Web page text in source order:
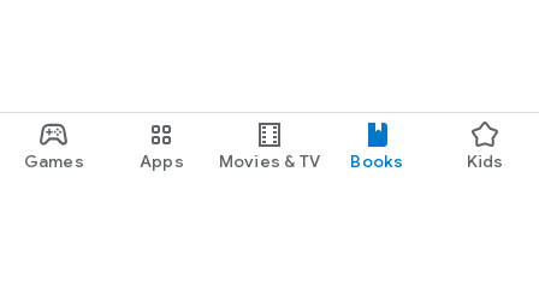
Games Apps Movies & TV Books Kids